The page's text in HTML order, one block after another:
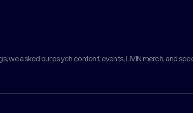
we asked our psych content, events, LIVIN merch, and